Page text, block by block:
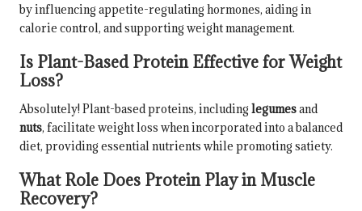
by influencing appetite-regulating hormones, aiding in
calorie control, and supporting weight management.
Is Plant-Based Protein Effective for Weight
Loss?
Absolutely! Plant-based proteins, including legumesand
nuts, facilitate weight loss when incorporated into a balanced
diet, providing essential nutrients while promoting satiety.
What Role Does Protein Play in Muscle
Recovery?